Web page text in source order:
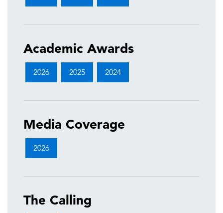
Academic Awards
2026 2025 2024
Media Coverage
2026
The Calling